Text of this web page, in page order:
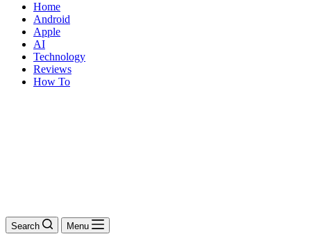
Home
Android
Apple
AI
Technology
Reviews
How To
Search Menu